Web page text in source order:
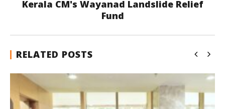
Kerala CM's Wayanad Landslide Relief
Fund
RELATED POSTS